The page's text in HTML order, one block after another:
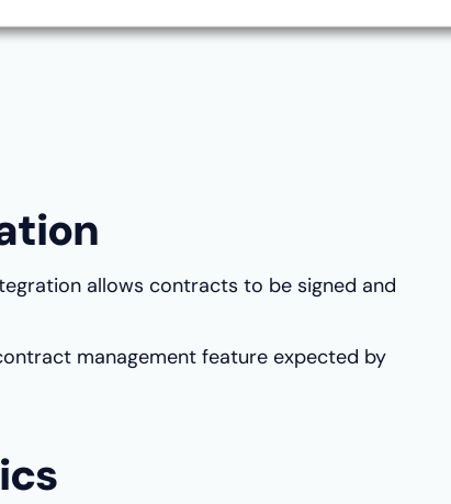
allows contracts to be signed and
management feature expected by